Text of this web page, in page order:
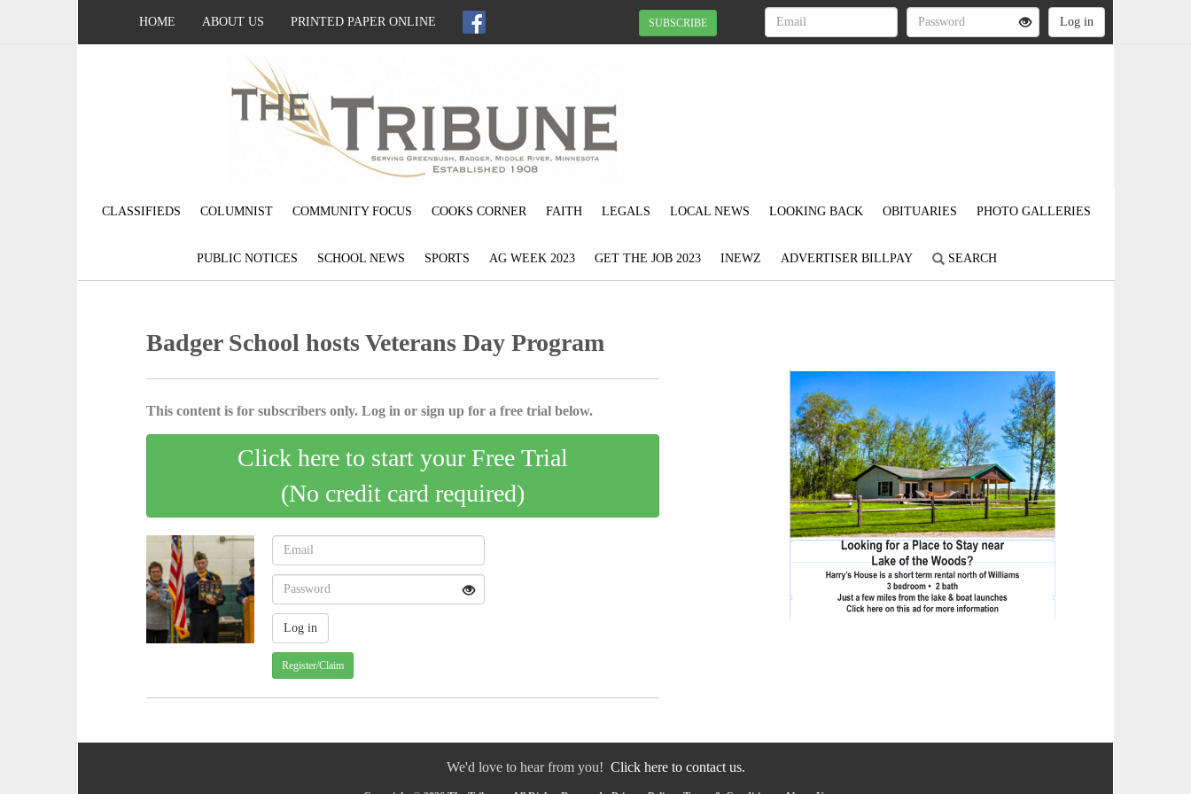
HOME ABOUT US PRINTED PAPER ONLINE SUBSCRIBE
CLASSIFIEDS COLUMNIST COMMUNITY FOCUS COOKS CORNER FAITH LEGALS LOCAL NEWS LOOKING BACK OBITUARIES PHOTO GALLERIES
PUBLIC NOTICES SCHOOL NEWS SPORTS AG WEEK 2023 GET THE JOB 2023 INEWZ ADVERTISER BILLPAY SEARCH
Badger School hosts Veterans Day Program
This content is for subscribers only. Log in or sign up for a free trial below.
Click here to start your Free Trial
(No credit card required)
Register/Claim
We'd love to hear from you! Click here to contact us.